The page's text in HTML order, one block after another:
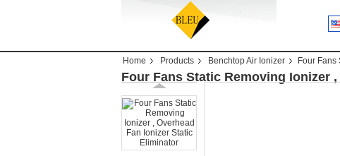
Home Products Benchtop Air Ionizer Four
Four Fans Static Removing Ionizer